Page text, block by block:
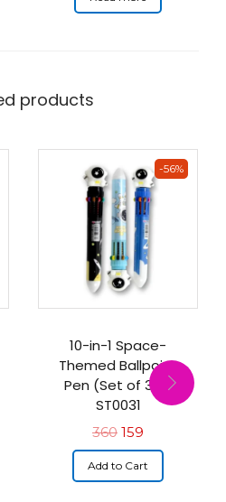
products
-56%
10-in-1 Space-
Themed Ballpoint
Pen (Set of 3) –
ST0031
360 159
Add to Cart